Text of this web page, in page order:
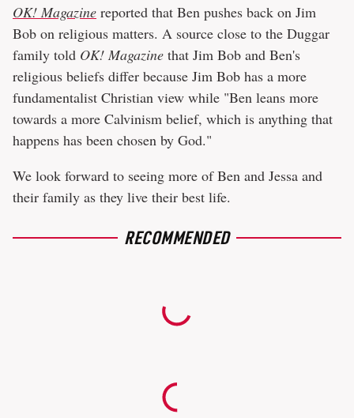
OK! Magazine reported that Ben pushes back on Jim
Bob on religious matters. A source close to the Duggar
family told OK! Magazine that Jim Bob and Ben's
religious beliefs differ because Jim Bob has a more
fundamentalist Christian view while "Ben leans more
towards a more Calvinism belief, which is anything that
happens has been chosen by God."
We look forward to seeing more of Ben and Jessa and
their family as they live their best life.
RECOMMENDED